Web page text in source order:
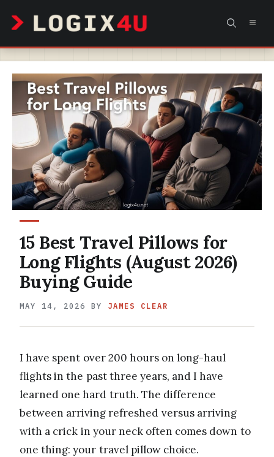
content
15 Best Travel Pillows for
Long Flights (August 2026)
Buying Guide
MAY 14, 2026 BY JAMES CLEAR
I have spent over 200 hours on long-haul
flights in the past three years, and I have
learned one hard truth. The difference
between arriving refreshed versus arriving
with a crick in your neck often comes down to
one thing: your travel pillow choice.